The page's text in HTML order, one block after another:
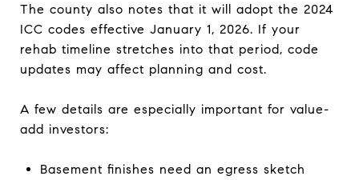
The county also notes that it will adopt the 2024
ICC codes effective January 1, 2026. If your
rehab timeline stretches into that period, code
updates may affect planning and cost.
A few details are especially important for value-
add investors:
Basement finishes need an egress sketch